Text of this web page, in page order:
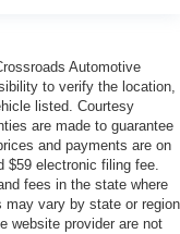
Automotive
to verify the location,
listed. Courtesy
are made to guarantee
and payments are on
electronic filing fee.
fees in the state where
may vary by state or region
website provider are not